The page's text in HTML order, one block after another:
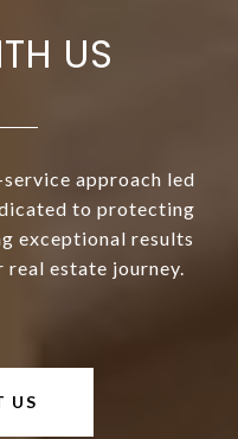
US
approach led
to protecting
exceptional results
real estate journey.
US